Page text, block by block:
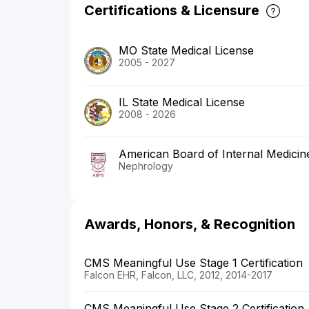
Certifications & Licensure
MO State Medical License
2005 - 2027
IL State Medical License
2008 - 2026
American Board of Internal
Nephrology
Awards, Honors, & Recognition
CMS Meaningful Use Stage 1 Certification
Falcon EHR, Falcon, LLC, 2012, 2014-2017